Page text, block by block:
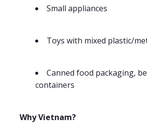
Small appliances
Toys with mixed plastic/
Canned food packaging,
containers
Why Vietnam?